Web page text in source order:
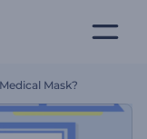
Mask?